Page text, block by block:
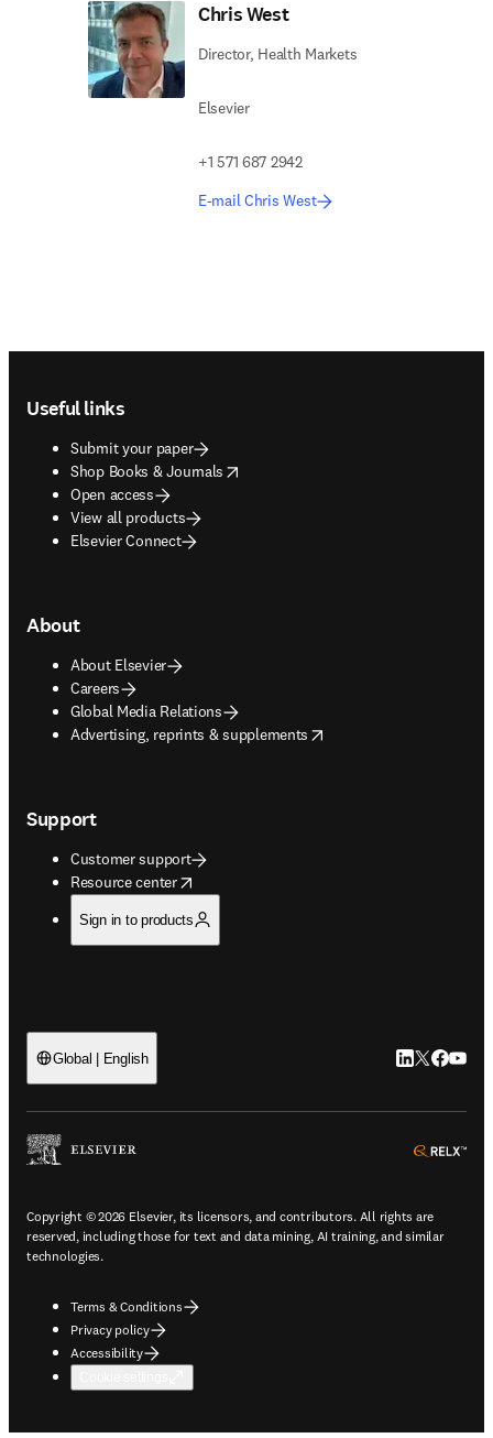
Chris West
Director, Health Markets
Elsevier
+1 571 687 2942
E-mail Chris West
Useful links
Submit your paper
Shop Books & Journals
opens in new tab/window
Open access
View all products
Elsevier Connect
About
About Elsevier
Careers
Global Media Relations
Advertising, reprints & supplements
opens in new tab/window
Support
Customer support
Resource center
opens in new tab/window
Sign in to products
Global | English LinkedIn
Twitter
Copyright © 2026 Elsevier, its licensors, and contributors. All rights are
reserved, including those for text and data mining, AI training, and similar
technologies.
Terms & Conditions
Privacy policy
Accessibility